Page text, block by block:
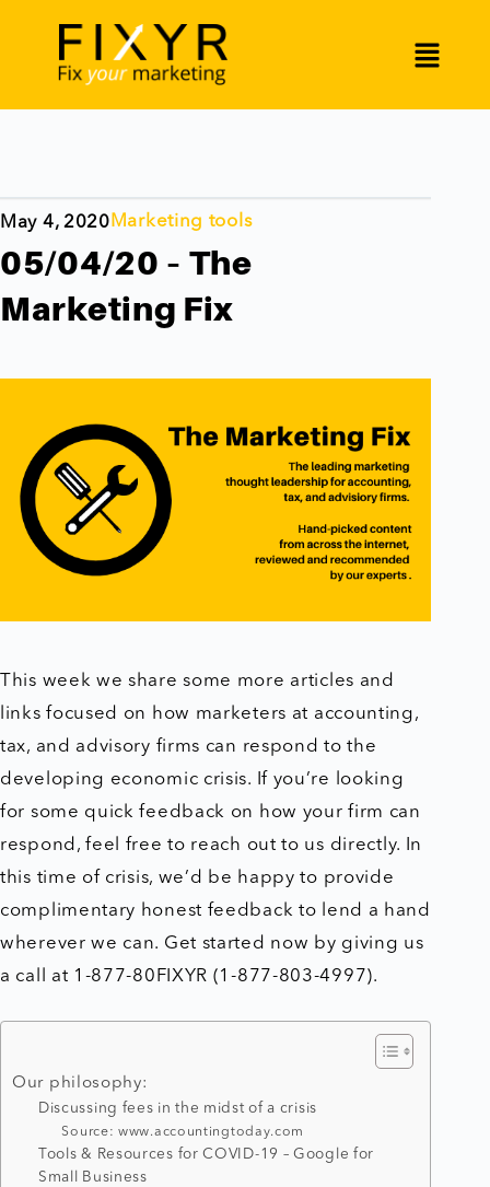
May 4, 2020 Marketing tools
05/04/20 – The
Marketing Fix
This week we share some more articles and
links focused on how marketers at accounting,
tax, and advisory firms can respond to the
developing economic crisis. If you’re looking
for some quick feedback on how your firm can
respond, feel free to reach out to us directly. In
this time of crisis, we’d be happy to provide
complimentary honest feedback to lend a hand
wherever we can. Get started now by giving us
a call at 1-877-80FIXYR (1-877-803-4997).
Our philosophy:
Discussing fees in the midst of a crisis
Source: www.accountingtoday.com
Tools & Resources for COVID-19 – Google for
Small Business